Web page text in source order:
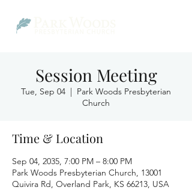
Session Meeting
Tue, Sep 04
  |
Park Woods Presbyterian
Church
Time & Location
Sep 04, 2035, 7:00 PM – 8:00 PM
Park Woods Presbyterian Church, 13001
Quivira Rd, Overland Park, KS 66213, USA